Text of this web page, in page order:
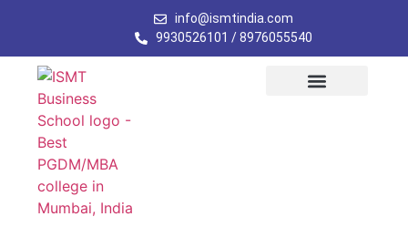
info@ismtindia.com
9930526101 / 8976055540